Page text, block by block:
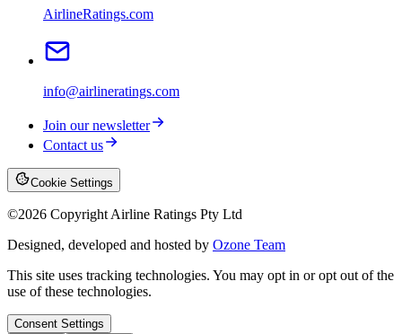
AirlineRatings.com
info@airlineratings.com
Join our newsletter
Contact us
Cookie Settings
©2026 Copyright Airline Ratings Pty Ltd
Designed, developed and hosted by Ozone Team
This site uses tracking technologies. You may opt in or opt out of the
use of these technologies.
Consent Settings